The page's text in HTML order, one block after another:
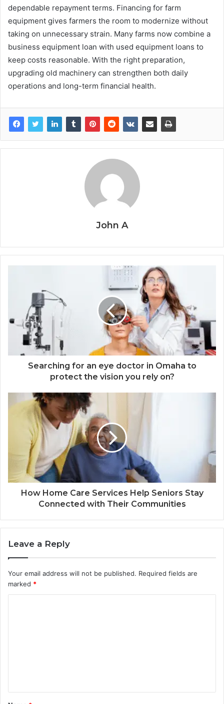
dependable repayment terms. Financing for farm
equipment gives farmers the room to modernize without
taking on unnecessary strain. Many farms now combine a
business equipment loan with used equipment loans to
keep costs reasonable. With the right preparation,
upgrading old machinery can strengthen both daily
operations and long-term financial health.
John A
Searching for an eye doctor in Omaha to
protect the vision you rely on?
How Home Care Services Help Seniors Stay
Connected with Their Communities
Leave a Reply
Your email address will not be published. Required fields are
marked *
t